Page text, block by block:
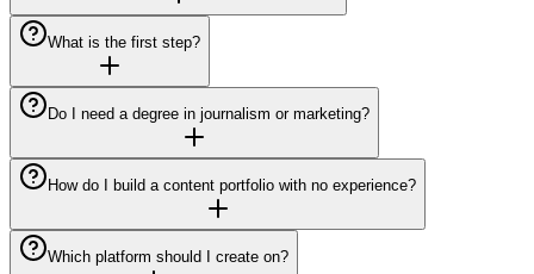
What is the first step?
Do I need a degree in journalism or marketing?
How do I build a content portfolio with no experience?
Which platform should I create on?